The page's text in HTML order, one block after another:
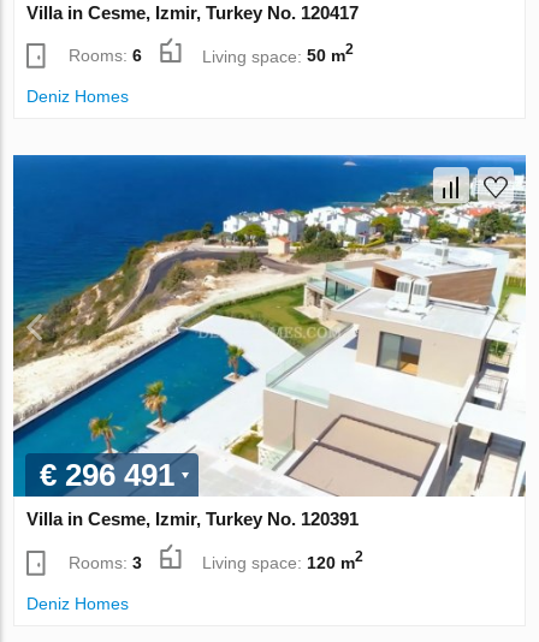
Villa in Cesme, Izmir, Turkey No. 120417
Rooms:6 Living space:50 m2
Deniz Homes
€ 296 491
Villa in Cesme, Izmir, Turkey No. 120391
Rooms:3 Living space: 120 m2
Deniz Homes